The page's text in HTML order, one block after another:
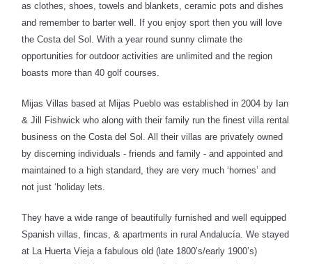
as clothes, shoes, towels and blankets, ceramic pots and dishes
and remember to barter well. If you enjoy sport then you will love
the Costa del Sol. With a year round sunny climate the
opportunities for outdoor activities are unlimited and the region
boasts more than 40 golf courses.
Mijas Villas based at Mijas Pueblo was established in 2004 by Ian
& Jill Fishwick who along with their family run the finest villa rental
business on the Costa del Sol. All their villas are privately owned
by discerning individuals - friends and family - and appointed and
maintained to a high standard, they are very much ‘homes’ and
not just ‘holiday lets.
They have a wide range of beautifully furnished and well equipped
Spanish villas, fincas, & apartments in rural Andalucía. We stayed
at La Huerta Vieja a fabulous old (late 1800’s/early 1900’s)